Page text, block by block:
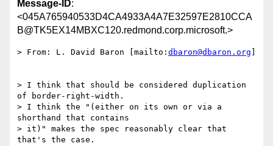
Message-ID:
<045A765940533D4CA4933A4A7E32597E2810CCA
B@TK5EX14MBXC120.redmond.corp.microsoft.>
> From: L. David Baron [mailto: dbaron@dbaron.org
> I think that should be considered duplication
of border-right-width.
> I think the "(either on its own or via a
shorthand that contains
> it)" makes the spec reasonably clear that
that's the case.